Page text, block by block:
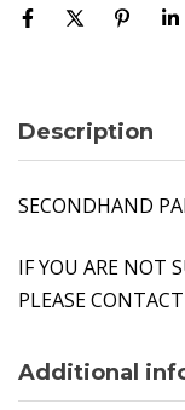
Description
SECONDHAND
IF YOU ARE NOT
PLEASE
Additional